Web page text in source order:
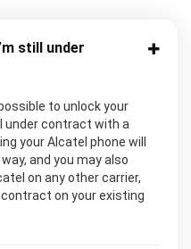
still under
to unlock your
under contract with a
your Alcatel phone will
and you may also
on any other carrier,
on your existing